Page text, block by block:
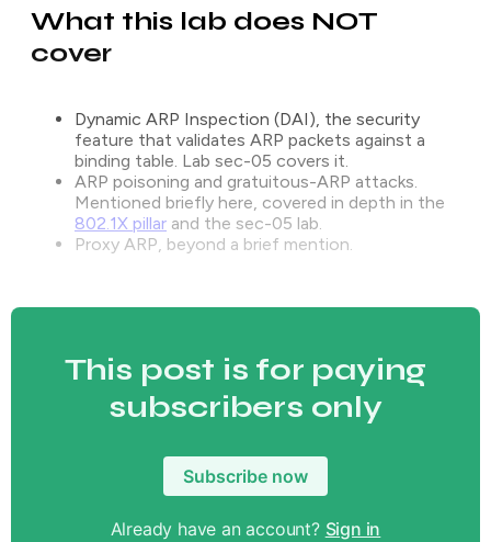
What this lab does NOT
cover
Dynamic ARP Inspection (DAI), the security
feature that validates ARP packets against a
binding table. Lab sec-05 covers it.
ARP poisoning and gratuitous-ARP attacks.
Mentioned briefly here, covered in depth in the
802.1X pillar and the sec-05 lab.
Proxy ARP, beyond a brief mention.
This post is for paying
subscribers only
Subscribe now
Already have an account? Sign in